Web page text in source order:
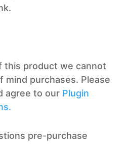
this product we cannot
mind purchases. Please
agree to our Plugin
pre-purchase